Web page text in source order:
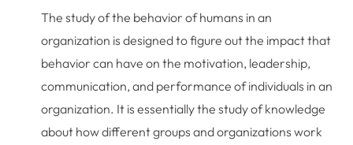
The study of the behavior of humans in an
organization is designed to figure out the impact that
behavior can have on the motivation, leadership,
communication, and performance of individuals in an
organization. It is essentially the study of knowledge
about how different groups and organizations work